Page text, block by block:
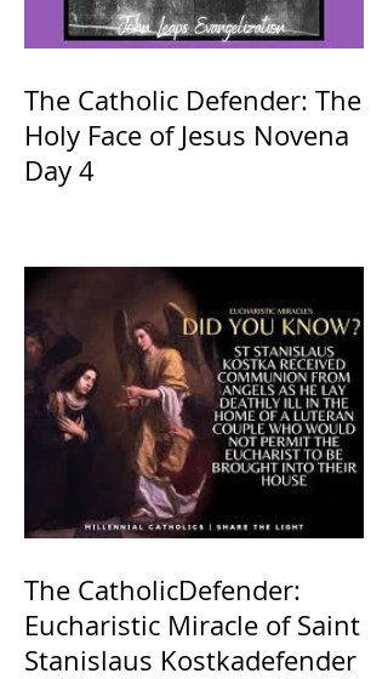
The Catholic Defender: The
Holy Face of Jesus Novena
Day 4
The CatholicDefender:
Eucharistic Miracle of Saint
Stanislaus Kostkadefender